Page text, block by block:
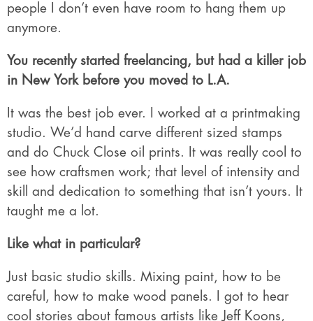
people I don’t even have room to hang them up
anymore.
You recently started freelancing, but had a killer job
in New York before you moved to L.A.
It was the best job ever. I worked at a printmaking
studio. We’d hand carve different sized stamps
and do Chuck Close oil prints. It was really cool to
see how craftsmen work; that level of intensity and
skill and dedication to something that isn’t yours. It
taught me a lot.
Like what in particular?
Just basic studio skills. Mixing paint, how to be
careful, how to make wood panels. I got to hear
cool stories about famous artists like Jeff Koons,